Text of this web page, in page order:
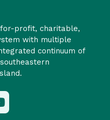
profit, charitable,
with multiple
continuum of